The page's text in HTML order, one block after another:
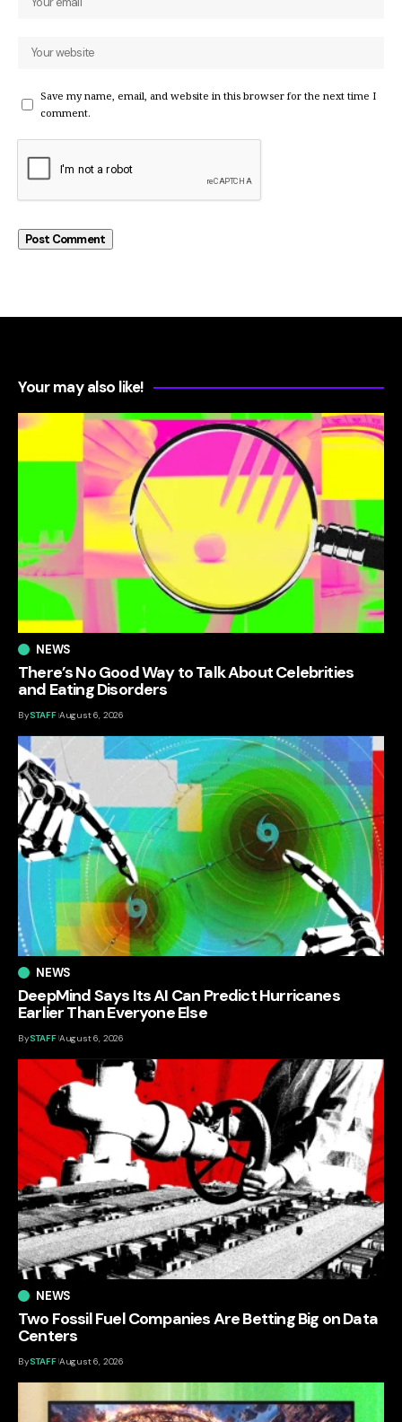
Save my name, email, and website in this browser for the next time I
comment.
Your may also like!
NEWS
There’s No Good Way to Talk About Celebrities
and Eating Disorders
BySTAFF August 6, 2026
NEWS
DeepMind Says Its AI Can Predict Hurricanes
Earlier Than Everyone Else
BySTAFF August 6, 2026
NEWS
Two Fossil Fuel Companies Are Betting Big on Data
Centers
BySTAFF August 6, 2026